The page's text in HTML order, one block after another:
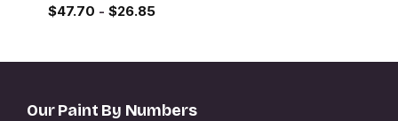
$47.70 - $26.85
Our Paint By Numbers